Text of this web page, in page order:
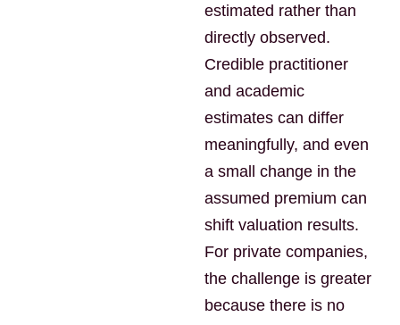
estimated rather than
directly observed.
Credible practitioner
and academic
estimates can differ
meaningfully, and even
a small change in the
assumed premium can
shift valuation results.
For private companies,
the challenge is greater
because there is no